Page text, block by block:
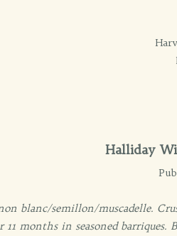
Halliday
blanc/semillon/muscadelle.
11 months in seasoned